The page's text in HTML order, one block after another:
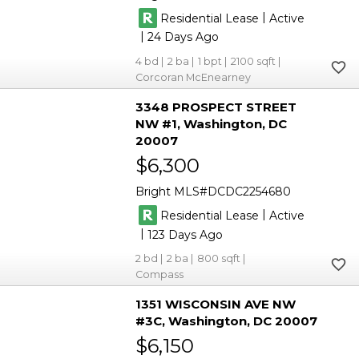
Residential Lease | Active
|24
4 2 1
2100
Corcoran McEnearney
3348 PROSPECT STREET
NW #1 Washington DC
20007
$6,300
Bright MLS DCDC2254680
Residential Lease | Active
|123
2 2
800
Compass
1351 WISCONSIN AVE NW
#3C Washington DC 20007
$6,150